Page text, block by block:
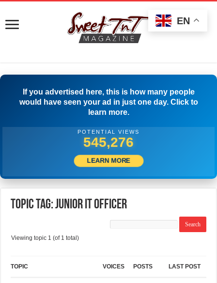
If you advertised here, this is how many people
would have seen your ad in just one day. Click to
learn more.
POTENTIAL VIEWS
547,775
LEARN MORE
Topic Tag: Junior IT Officer
Viewing topic 1 (of 1 total)
TOPIC VOICES POSTS LAST POST
EN